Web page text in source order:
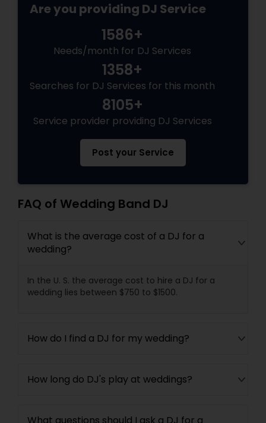
Are you providing DJ Service
1586+
Needs/month for DJ Services
1358+
Searches for DJ Services for this month
8105+
Service provider providing DJ Services
Post your Service
FAQ of Wedding Band DJ
What is the average cost of a DJ for a
wedding?
In the U. S. the average cost to hire a DJ for a
wedding lies between $750 to $1500.
How do I find a DJ for my wedding?
How long do DJ's play at weddings?